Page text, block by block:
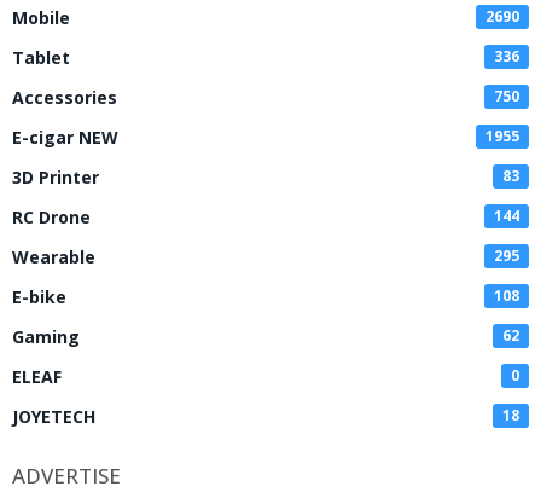
Mobile 2690
Tablet 336
Accessories 750
E-cigar NEW 1955
3D Printer 83
RC Drone 144
Wearable 295
E-bike 108
Gaming 62
ELEAF 0
JOYETECH 18
ADVERTISE